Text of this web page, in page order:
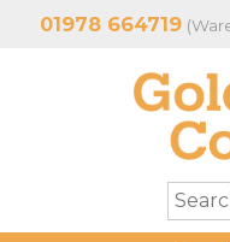
01978 664719